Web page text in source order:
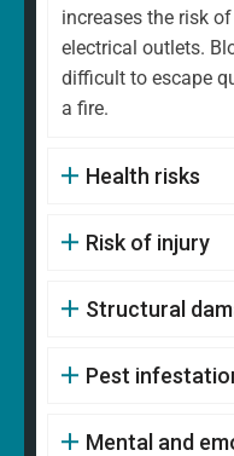
increases the risk
electrical outlets.
difficult to escape
a fire.
Health risks
Risk of injury
Structural
Pest
Mental and